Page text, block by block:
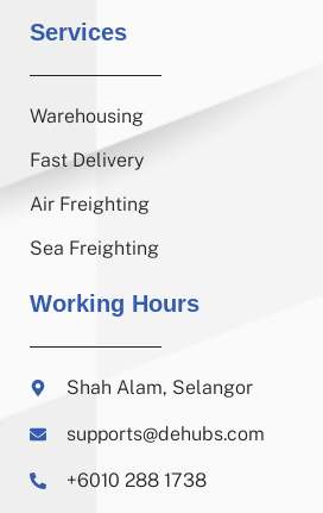
Services
Warehousing
Fast Delivery
Air Freighting
Sea Freighting
Working Hours
Shah Alam, Selangor
supports@dehubs.com
+6010 288 1738